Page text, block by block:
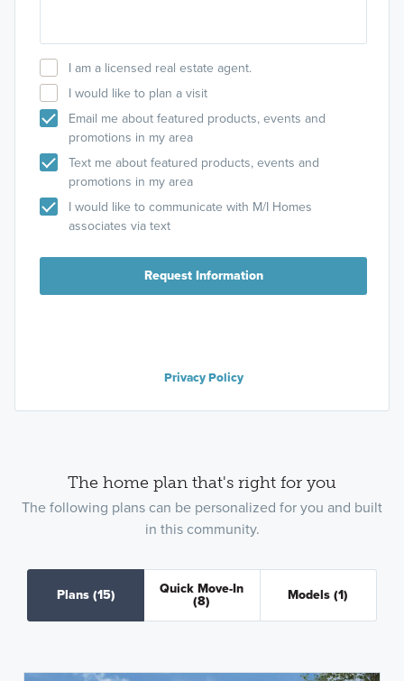
I am a licensed real estate agent.
I would like to plan a visit
Email me about featured products, events and
promotions in my area
Text me about featured products, events and
promotions in my area
I would like to communicate with M/I Homes
associates via text
Request Information
Privacy Policy
The home plan that's right for you
The following plans can be personalized for you and built
in this community.
Plans (15) Quick Move-In
(8) Models (1)